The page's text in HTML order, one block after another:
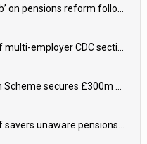
Bell vows to ‘finish the job’ on pensions reform following reappointment
Aon plans introduction of multi-employer CDC section within its master trust
Elementis Group Pension Scheme secures £300m buy-in with Aviva
Almost three-quarters of savers unaware pensions could face IHT from 2027